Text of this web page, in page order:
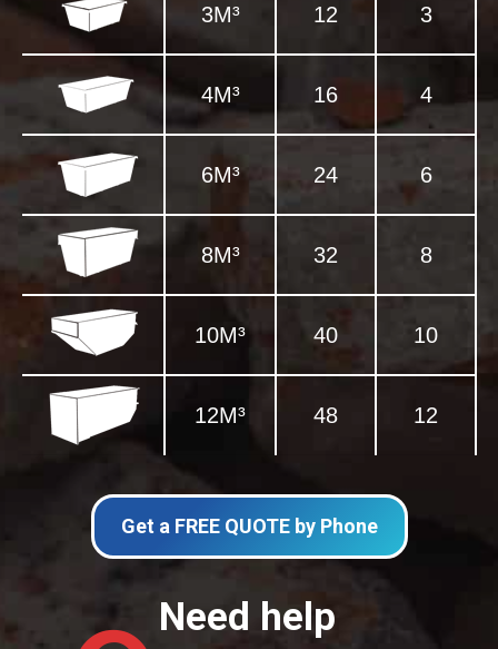
3M³ 12 3
4M³ 16 4
6M³ 24 6
8M³ 32 8
10M³ 40 10
12M³ 48 12
Get a FREE QUOTE by Phone
Need help